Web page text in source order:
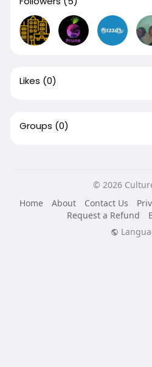
Likes (0)
Groups (0)
© 2026
Home
About Contact Us
Request a Refund